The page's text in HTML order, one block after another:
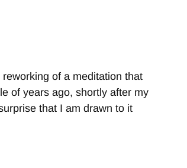
of a meditation that
of years ago, shortly after my
that I am drawn to it